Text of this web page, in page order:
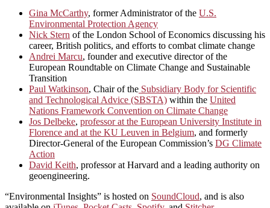
Gina McCarthy, former Administrator of the U.S.
Environmental Protection Agency
Nick Stern of the London School of Economics discussing his
career, British politics, and efforts to combat climate change
Andrei Marcu, founder and executive director of the
European Roundtable on Climate Change and Sustainable
Transition
Paul Watkinson, Chair of the Subsidiary Body for Scientific
and Technological Advice (SBSTA) within the United
Nations Framework Convention on Climate Change
Jos Delbeke, professor at the European University Institute in
Florence and at the KU Leuven in Belgium, and formerly
Director-General of the European Commission’s DG Climate
Action
David Keith, professor at Harvard and a leading authority on
geoengineering.
“Environmental Insights” is hosted on SoundCloud, and is also